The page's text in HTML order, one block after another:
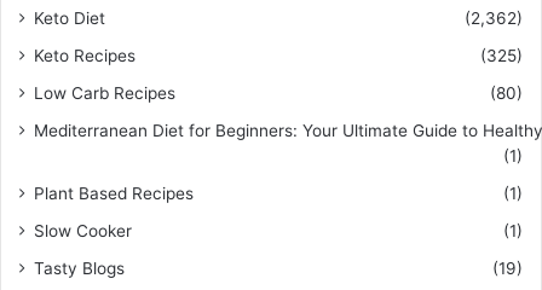
Keto Diet
(2,362)
Keto Recipes
(325)
Low Carb Recipes
(80)
Mediterranean Diet for Beginners: Your Ultimate Guide to
(1)
Plant Based Recipes
(1)
Slow Cooker
(1)
Tasty Blogs
(19)